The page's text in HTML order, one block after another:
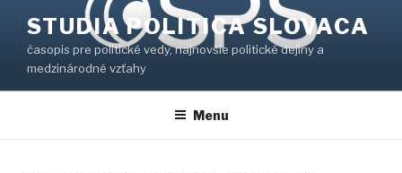
obsah
STUDIA POLITICA SLOVACA
časopis pre politické vedy, najnovšie politické dejiny a
medzinárodné vzťahy
Menu